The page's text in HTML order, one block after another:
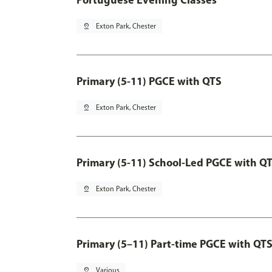
pin_drop Exton Park, Chester
Primary (5-11) PGCE with QTS
pin_drop Exton Park, Chester
Primary (5-11) School-Led PGCE with
pin_drop Exton Park, Chester
Primary (5–11) Part-time PGCE with QTS
pin_drop Various